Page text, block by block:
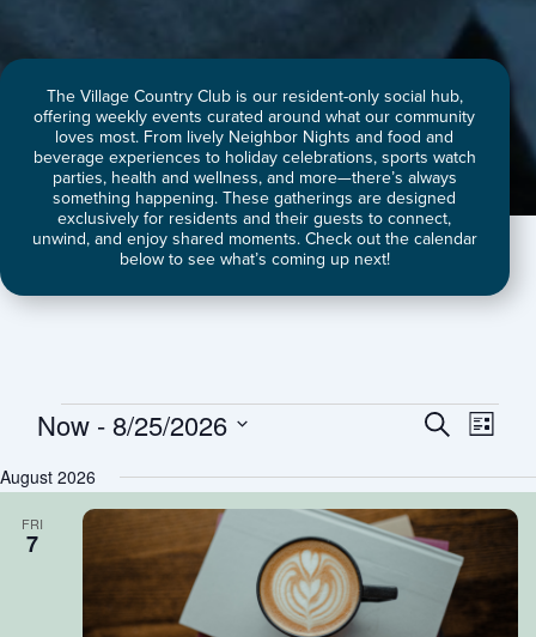
The Village Country Club is our resident-only social hub,
offering weekly events curated around what our community
loves most. From lively Neighbor Nights and food and
beverage experiences to holiday celebrations, sports watch
parties, health and wellness, and more—there’s always
something happening. These gatherings are designed
exclusively for residents and their guests to connect,
unwind, and enjoy shared moments. Check out the calendar
below to see what’s coming up next!
Events
Events
and
Views
Navigation
SearchEvent
List
Now - 8/25/2026
date.
August 2026
FRI
7